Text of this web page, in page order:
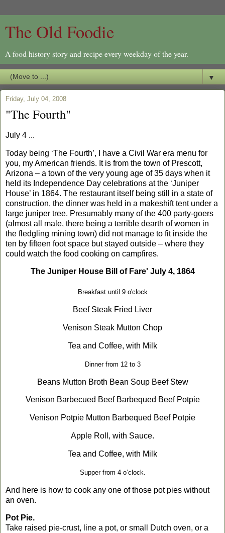
The Old Foodie
A food history story and recipe every weekday of the year.
▼
Friday, July 04, 2008
"The Fourth"
July 4 ...
Today being ‘The Fourth’, I have a Civil War era menu for
you, my American friends. It is from the town of Prescott,
Arizona – a town of the very young age of 35 days when it
held its Independence Day celebrations at the ‘Juniper
House’ in 1864. The restaurant itself being still in a state of
construction, the dinner was held in a makeshift tent under a
large juniper tree. Presumably many of the 400 party-goers
(almost all male, there being a terrible dearth of women in
the fledgling mining town) did not manage to fit inside the
ten by fifteen foot space but stayed outside – where they
could watch the food cooking on campfires.
The Juniper House Bill of Fare' July 4, 1864
Breakfast until 9 o'clock
Beef Steak Fried Liver
Venison Steak Mutton Chop
Tea and Coffee, with Milk
Dinner from 12 to 3
Beans Mutton Broth Bean Soup Beef Stew
Venison Barbecued Beef Barbequed Beef Potpie
Venison Potpie Mutton Barbequed Beef Potpie
Apple Roll, with Sauce.
Tea and Coffee, with Milk
Supper from 4 o’clock
And here is how to cook any one of those pot pies without
an oven.
Pot Pie.
Take raised pie-crust, line a pot, or small Dutch oven, or a